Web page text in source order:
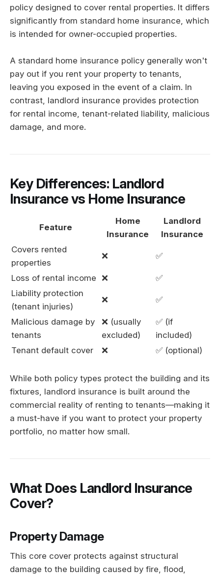
policy designed to cover rental properties. It differs
significantly from standard home insurance, which
is intended for owner-occupied properties.
A standard home insurance policy generally won't
pay out if you rent your property to tenants,
leaving you exposed in the event of a claim. In
contrast, landlord insurance provides protection
for rental income, tenant-related liability, malicious
damage, and more.
Key Differences: Landlord
Insurance vs Home Insurance
Feature
Home
Insurance
Landlord
Insurance
Covers rented
properties
❌ ✅
Loss of rental income ❌
✅
Liability protection
(tenant injuries)
❌ ✅
Malicious damage by
tenants
❌ (usually
excluded)
✅ (if
included)
Tenant default cover
❌ ✅ (optional)
While both policy types protect the building and its
fixtures, landlord insurance is built around the
commercial reality of renting to tenants—making it
a must-have if you want to protect your property
portfolio, no matter how small.
What Does Landlord Insurance
Cover?
Property Damage
This core cover protects against structural
damage to the building caused by fire, flood,